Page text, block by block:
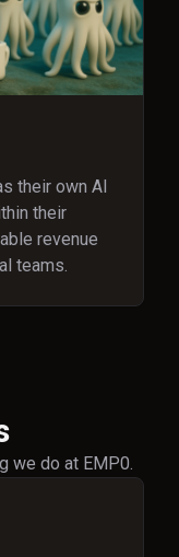
their own AI
their
revenue
teams.
we do at EMP0.